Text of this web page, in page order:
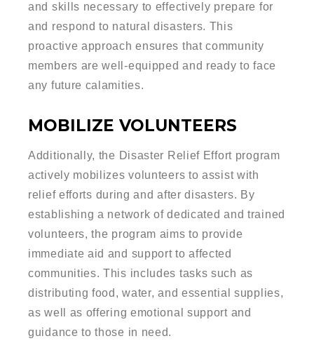
and skills necessary to effectively prepare for
and respond to natural disasters. This
proactive approach ensures that community
members are well-equipped and ready to face
any future calamities.
MOBILIZE VOLUNTEERS
Additionally, the Disaster Relief Effort program
actively mobilizes volunteers to assist with
relief efforts during and after disasters. By
establishing a network of dedicated and trained
volunteers, the program aims to provide
immediate aid and support to affected
communities. This includes tasks such as
distributing food, water, and essential supplies,
as well as offering emotional support and
guidance to those in need.